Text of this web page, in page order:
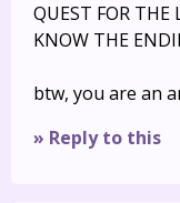
QUEST FOR THE
KNOW THE
btw, you are an
» Reply to this